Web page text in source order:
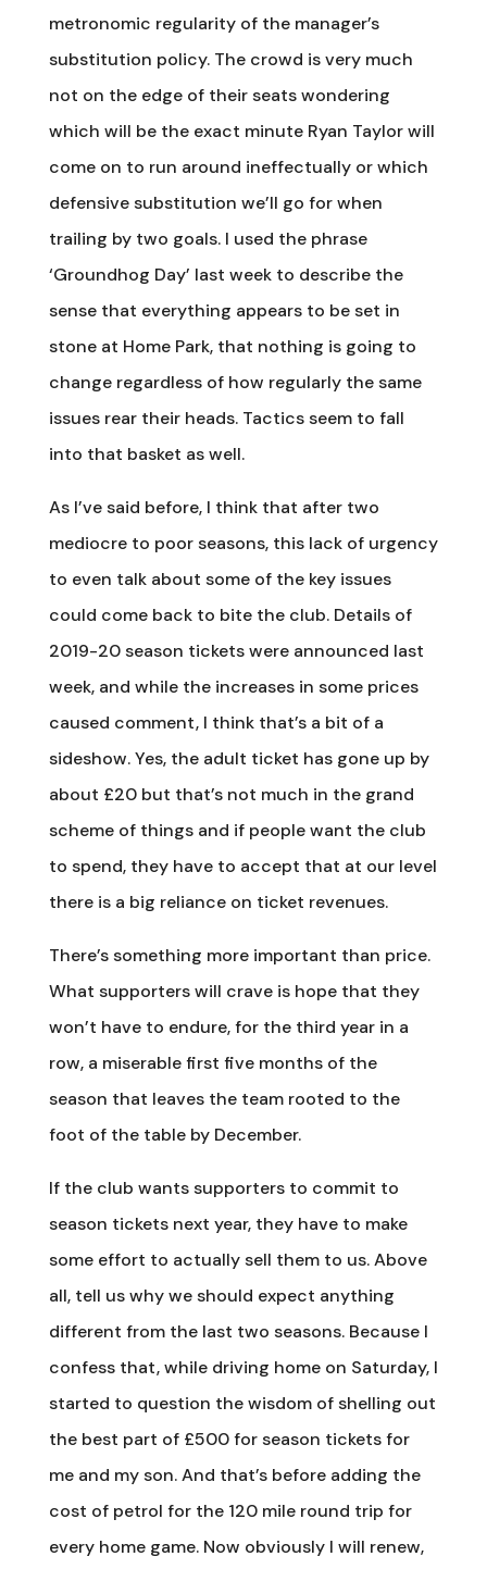
metronomic regularity of the manager’s
substitution policy. The crowd is very much
not on the edge of their seats wondering
which will be the exact minute Ryan Taylor will
come on to run around ineffectually or which
defensive substitution we’ll go for when
trailing by two goals. I used the phrase
‘Groundhog Day’ last week to describe the
sense that everything appears to be set in
stone at Home Park, that nothing is going to
change regardless of how regularly the same
issues rear their heads. Tactics seem to fall
into that basket as well.
As I’ve said before, I think that after two
mediocre to poor seasons, this lack of urgency
to even talk about some of the key issues
could come back to bite the club. Details of
2019-20 season tickets were announced last
week, and while the increases in some prices
caused comment, I think that’s a bit of a
sideshow. Yes, the adult ticket has gone up by
about £20 but that’s not much in the grand
scheme of things and if people want the club
to spend, they have to accept that at our level
there is a big reliance on ticket revenues.
There’s something more important than price.
What supporters will crave is hope that they
won’t have to endure, for the third year in a
row, a miserable first five months of the
season that leaves the team rooted to the
foot of the table by December.
If the club wants supporters to commit to
season tickets next year, they have to make
some effort to actually sell them to us. Above
all, tell us why we should expect anything
different from the last two seasons. Because I
confess that, while driving home on Saturday, I
started to question the wisdom of shelling out
the best part of £500 for season tickets for
me and my son. And that’s before adding the
cost of petrol for the 120 mile round trip for
every home game. Now obviously I will renew,